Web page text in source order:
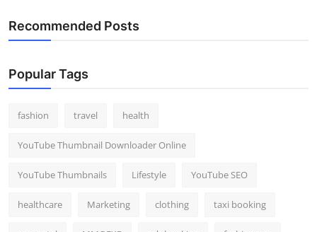
Support Number
Recommended Posts
Popular Tags
fashion travel health
YouTube Thumbnail Downloader Online
YouTube Thumbnails Lifestyle YouTube SEO
healthcare Marketing clothing taxi booking